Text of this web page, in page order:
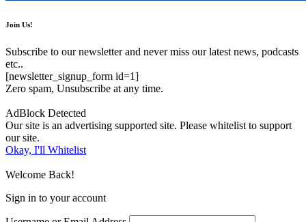
Join Us!
Subscribe to our newsletter and never miss our latest news, podcasts
etc..
[newsletter_signup_form id=1]
Zero spam, Unsubscribe at any time.
AdBlock Detected
Our site is an advertising supported site. Please whitelist to support
our site.
Okay, I'll Whitelist
Welcome Back!
Sign in to your account